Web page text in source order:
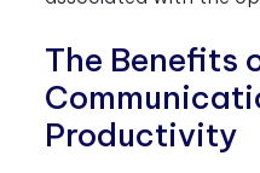
The Benefits
Productivity